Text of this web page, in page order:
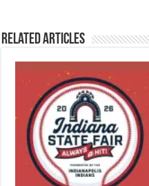
Related Articles